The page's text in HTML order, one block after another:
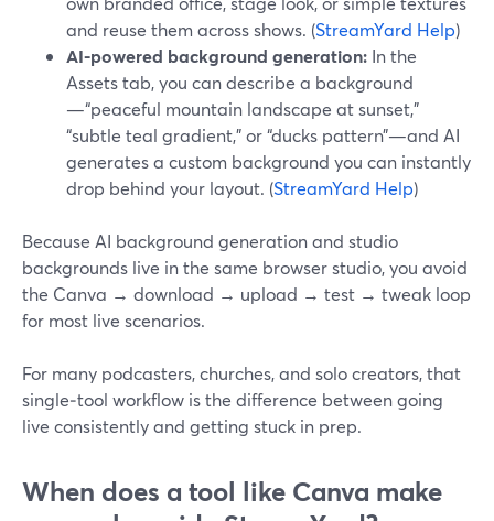
and reuse them across shows. (StreamYard Help)
AI-powered background generation: In the
Assets tab, you can describe a background
—“peaceful mountain landscape at sunset,”
“subtle teal gradient,” or “ducks pattern”—and AI
generates a custom background you can instantly
drop behind your layout. (StreamYard Help)
Because AI background generation and studio
backgrounds live in the same browser studio, you avoid
the Canva → download → upload → test → tweak loop
for most live scenarios.
For many podcasters, churches, and solo creators, that
single‑tool workflow is the difference between going
live consistently and getting stuck in prep.
When does a tool like Canva make